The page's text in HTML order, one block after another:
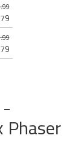
Phaser